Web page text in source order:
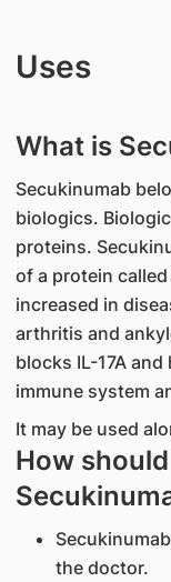
Uses
What is
Secukinumab
biologics.
proteins.
of a protein called
increased in
arthritis and
blocks IL-17A
immune system
It may be used
How
the doctor.